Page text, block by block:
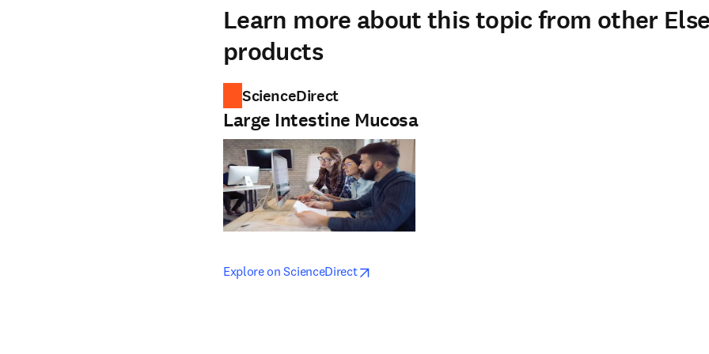
Learn more about this topic from other
products
ScienceDirect
Large Intestine Mucosa
Explore on ScienceDirectopens in new tab/window
opens in new tab/window